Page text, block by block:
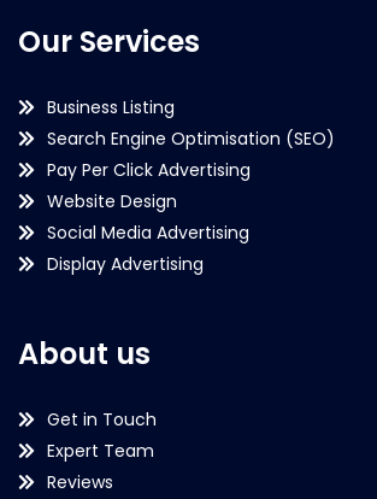
Our Services
Business Listing
Search Engine Optimisation (SEO)
Pay Per Click Advertising
Website Design
Social Media Advertising
Display Advertising
About us
Get in Touch
Expert Team
Reviews